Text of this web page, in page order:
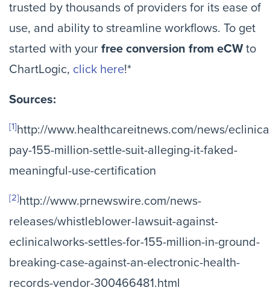
trusted by thousands of providers for its ease of
use, and ability to streamline workflows. To get
started with your free conversion from eCWto
ChartLogic, click here!*
Sources:
[1]http://www.healthcareitnews.com/news/
pay-155-million-settle-suit-alleging-it-faked-
meaningful-use-certification
[2]http://www.prnewswire.com/news-
releases/whistleblower-lawsuit-against-
eclinicalworks-settles-for-155-million-in-ground-
breaking-case-against-an-electronic-health-
records-vendor-300466481.html